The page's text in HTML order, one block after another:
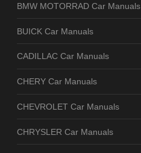
BMW MOTORRAD Car Manuals
BUICK Car Manuals
CADILLAC Car Manuals
CHERY Car Manuals
CHEVROLET Car Manuals
CHRYSLER Car Manuals